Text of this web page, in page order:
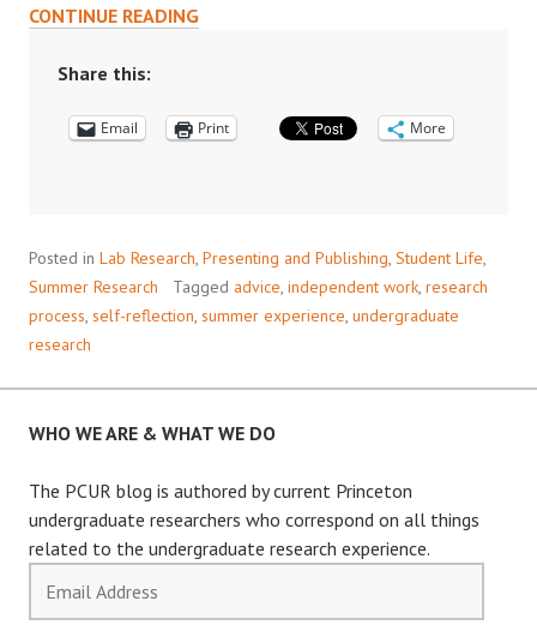
CONTINUE READINGMENTORSHIP
OF
Share this:
Email Print More
Posted in Lab Research, Presenting and Publishing, Student Life,
Summer Research
Tagged advice, independent work, research
process, self-reflection, summer experience, undergraduate
research
WHO WE ARE & WHAT WE DO
The PCUR blog is authored by current Princeton
undergraduate researchers who correspond on all things
related to the undergraduate research experience.
Address